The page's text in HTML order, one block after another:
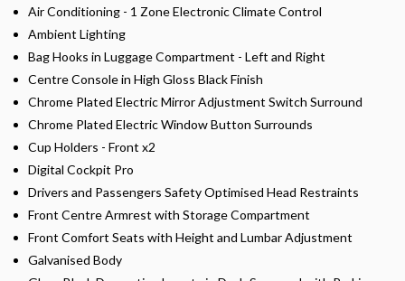
Air Conditioning - 1 Zone Electronic Climate Control
Ambient Lighting
Bag Hooks in Luggage Compartment - Left and Right
Centre Console in High Gloss Black Finish
Chrome Plated Electric Mirror Adjustment Switch Surround
Chrome Plated Electric Window Button Surrounds
Cup Holders - Front x2
Digital Cockpit Pro
Drivers and Passengers Safety Optimised Head Restraints
Front Centre Armrest with Storage Compartment
Front Comfort Seats with Height and Lumbar Adjustment
Galvanised Body